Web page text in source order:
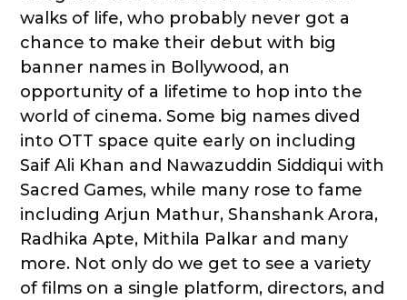
walks of life, who probably never got a
chance to make their debut with big
banner names in Bollywood, an
opportunity of a lifetime to hop into the
world of cinema. Some big names dived
into OTT space quite early on including
Saif Ali Khan and Nawazuddin Siddiqui with
Sacred Games, while many rose to fame
including Arjun Mathur, Shanshank Arora,
Radhika Apte, Mithila Palkar and many
more. Not only do we get to see a variety
of films on a single platform, directors, and